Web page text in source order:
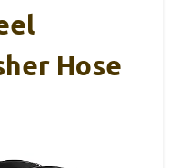
Hose